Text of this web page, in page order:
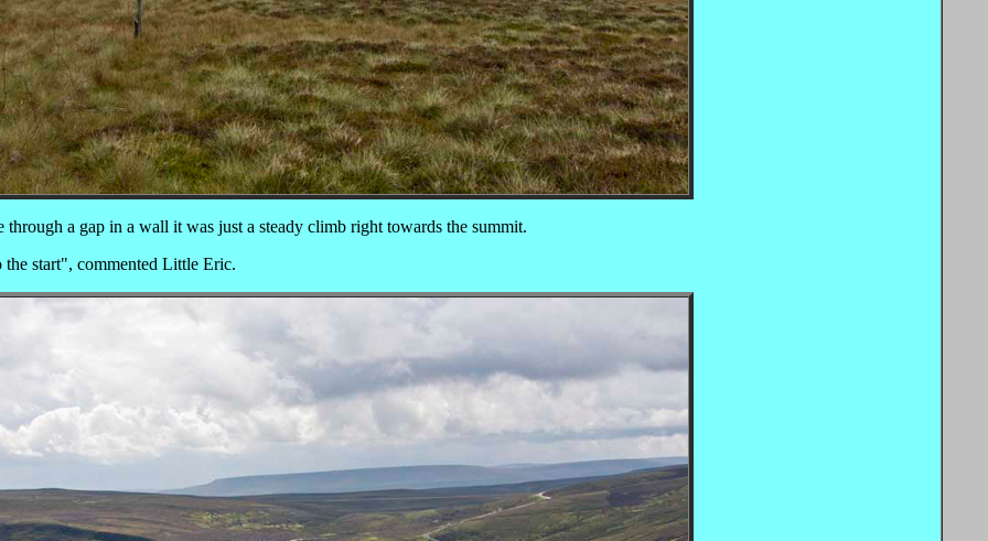
a gap in a wall it was just a steady climb right towards the summit.
start", commented Little Eric.